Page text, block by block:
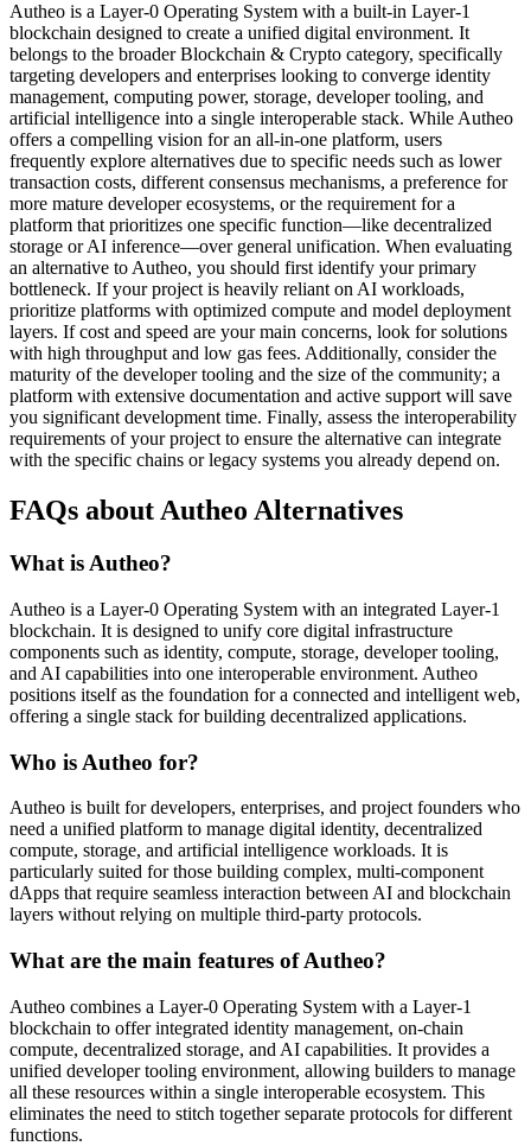
Autheo is a Layer-0 Operating System with a built-in Layer-1
blockchain designed to create a unified digital environment. It
belongs to the broader Blockchain & Crypto category, specifically
targeting developers and enterprises looking to converge identity
management, computing power, storage, developer tooling, and
artificial intelligence into a single interoperable stack. While Autheo
offers a compelling vision for an all-in-one platform, users
frequently explore alternatives due to specific needs such as lower
transaction costs, different consensus mechanisms, a preference for
more mature developer ecosystems, or the requirement for a
platform that prioritizes one specific function—like decentralized
storage or AI inference—over general unification. When evaluating
an alternative to Autheo, you should first identify your primary
bottleneck. If your project is heavily reliant on AI workloads,
prioritize platforms with optimized compute and model deployment
layers. If cost and speed are your main concerns, look for solutions
with high throughput and low gas fees. Additionally, consider the
maturity of the developer tooling and the size of the community; a
platform with extensive documentation and active support will save
you significant development time. Finally, assess the interoperability
requirements of your project to ensure the alternative can integrate
with the specific chains or legacy systems you already depend on.
FAQs about Autheo Alternatives
What is Autheo?
Autheo is a Layer-0 Operating System with an integrated Layer-1
blockchain. It is designed to unify core digital infrastructure
components such as identity, compute, storage, developer tooling,
and AI capabilities into one interoperable environment. Autheo
positions itself as the foundation for a connected and intelligent web,
offering a single stack for building decentralized applications.
Who is Autheo for?
Autheo is built for developers, enterprises, and project founders who
need a unified platform to manage digital identity, decentralized
compute, storage, and artificial intelligence workloads. It is
particularly suited for those building complex, multi-component
dApps that require seamless interaction between AI and blockchain
layers without relying on multiple third-party protocols.
What are the main features of Autheo?
Autheo combines a Layer-0 Operating System with a Layer-1
blockchain to offer integrated identity management, on-chain
compute, decentralized storage, and AI capabilities. It provides a
unified developer tooling environment, allowing builders to manage
all these resources within a single interoperable ecosystem. This
eliminates the need to stitch together separate protocols for different
functions.